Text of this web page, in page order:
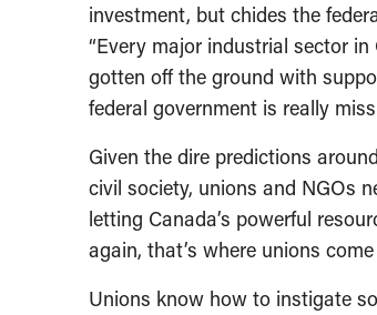
investment, but chides the
“Every major industrial sector
gotten off the ground with
federal government is really
Given the dire predictions
civil society, unions and NGOs
letting Canada’s powerful
again, that’s where unions
Unions know how to instigate